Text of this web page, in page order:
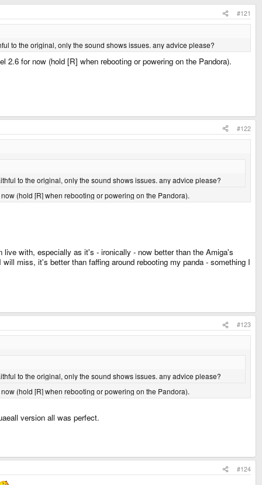
#121
to the original, only the sound shows issues. any advice please?
for now (hold [R] when rebooting or powering on the Pandora).
#122
to the original, only the sound shows issues. any advice please?
(hold [R] when rebooting or powering on the Pandora).
with, especially as it's - ironically - now better than the Amiga's
miss, it's better than faffing around rebooting my panda - something I
#123
to the original, only the sound shows issues. any advice please?
(hold [R] when rebooting or powering on the Pandora).
version all was perfect.
#124